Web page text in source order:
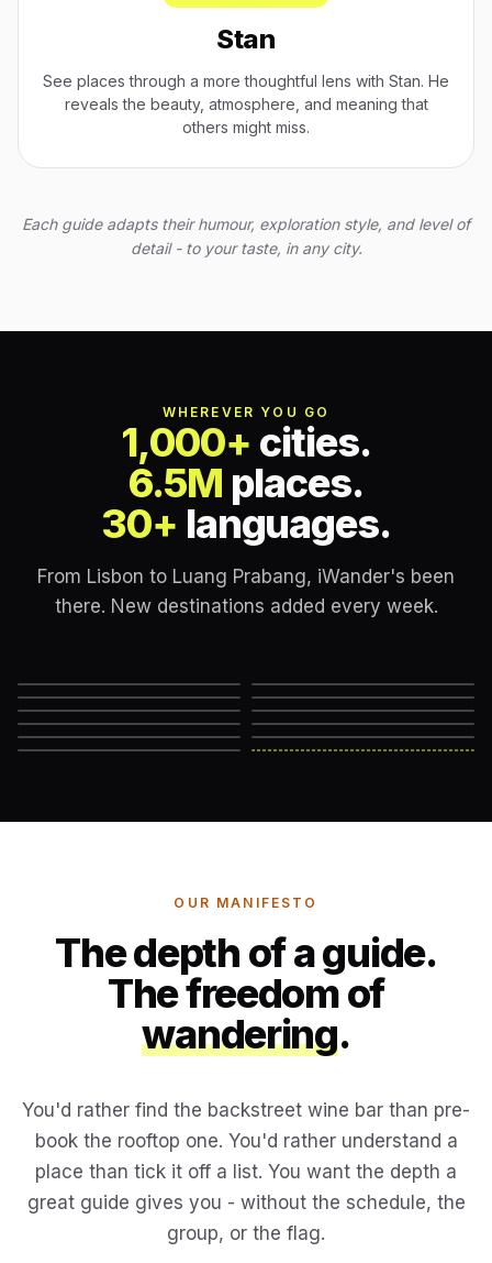
Stan
See places through a more thoughtful lens with Stan. He
reveals the beauty, atmosphere, and meaning that
others might miss.
Each guide adapts their humour, exploration style, and level of
detail - to your taste, in any city.
WHEREVER YOU GO
1,000+ cities.
6.5M places.
30+ languages.
From Lisbon to Luang Prabang, iWander's been
there. New destinations added every week.
Marrakech Mexico City
Edinburgh Hanoi
Reykjavik Cape Town
Machu Picchu
→
Somewhere else
OUR MANIFESTO
The depth of a guide.
The freedom of
wandering.
You'd rather find the backstreet wine bar than pre-
book the rooftop one. You'd rather understand a
place than tick it off a list. You want the depth a
great guide gives you - without the schedule, the
group, or the flag.